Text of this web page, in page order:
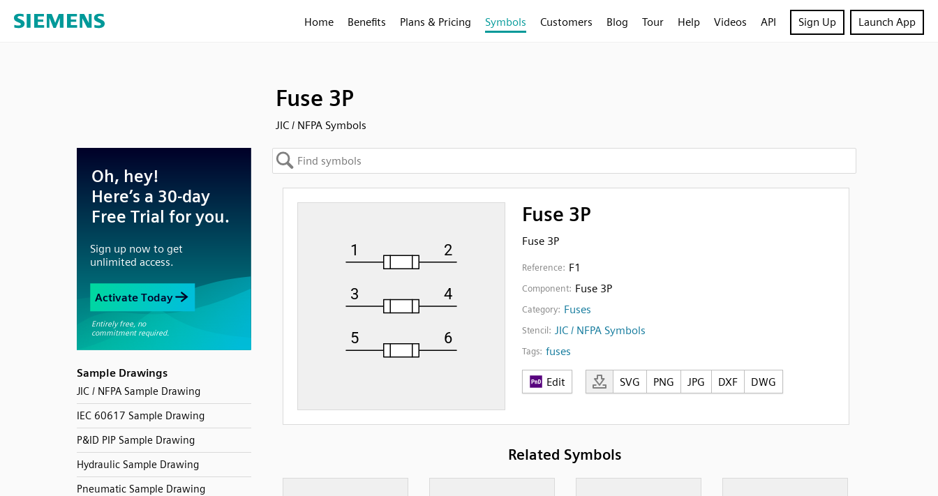
Home Benefits Plans & Pricing Symbols Customers Blog Tour Help Videos API Sign Up Launch App
Fuse 3P
JIC / NFPA Symbols
Sample Drawings
JIC / NFPA Sample Drawing
IEC 60617 Sample Drawing
P&ID PIP Sample Drawing
Hydraulic Sample Drawing
Pneumatic Sample Drawing
Fuse 3P
Fuse 3P
Reference: F1
Component: Fuse 3P
Category: Fuses
Stencil: JIC / NFPA Symbols
Tags: fuses
Edit SVG PNG JPG DXF DWG
Related Symbols